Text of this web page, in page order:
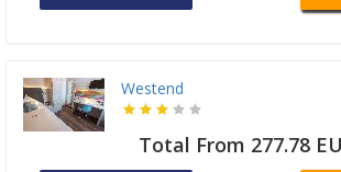
Westend
Total From 277.78